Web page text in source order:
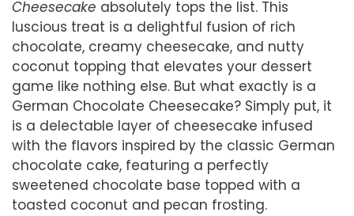
Cheesecake absolutely tops the list. This
luscious treat is a delightful fusion of rich
chocolate, creamy cheesecake, and nutty
coconut topping that elevates your dessert
game like nothing else. But what exactly is a
German Chocolate Cheesecake? Simply put, it
is a delectable layer of cheesecake infused
with the flavors inspired by the classic German
chocolate cake, featuring a perfectly
sweetened chocolate base topped with a
toasted coconut and pecan frosting.